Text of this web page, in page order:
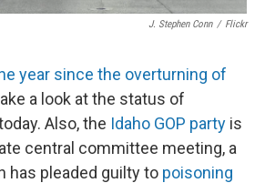
J. Stephen Conn / Flickr
year since the overturning of
a look at the status of
Also, the Idaho GOP party is
central committee meeting, a
has pleaded guilty to poisoning